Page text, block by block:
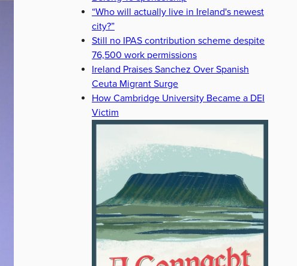
“Who will actually live in Ireland's newest
city?”
Still no IPAS contribution scheme despite
76,500 work permissions
Ireland Praises Sanchez Over Spanish
Ceuta Migrant Surge
How Cambridge University Became a DEI
Victim